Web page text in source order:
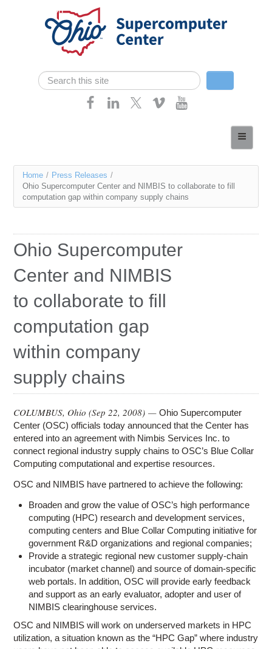
Skip navigation
Search form
Search
Services
Case Studies
Research
Education
Contact Us
Access OSC
You
are
Home / Press Releases /
Ohio Supercomputer Center and NIMBIS to collaborate to fill
computation gap within company supply chains
Ohio Supercomputer
Center and NIMBIS
to collaborate to fill
computation gap
within company
supply chains
COLUMBUS, Ohio (Sep 22, 2008) —Ohio Supercomputer
Center (OSC) officials today announced that the Center has
entered into an agreement with Nimbis Services Inc. to
connect regional industry supply chains to OSC’s Blue Collar
Computing computational and expertise resources.
OSC and NIMBIS have partnered to achieve the following:
Broaden and grow the value of OSC’s high performance
computing (HPC) research and development services,
computing centers and Blue Collar Computing initiative for
government R&D organizations and regional companies;
Provide a strategic regional new customer supply-chain
incubator (market channel) and source of domain-specific
web portals. In addition, OSC will provide early feedback
and support as an early evaluator, adopter and user of
NIMBIS clearinghouse services.
OSC and NIMBIS will work on underserved markets in HPC
utilization, a situation known as the “HPC Gap” where industry